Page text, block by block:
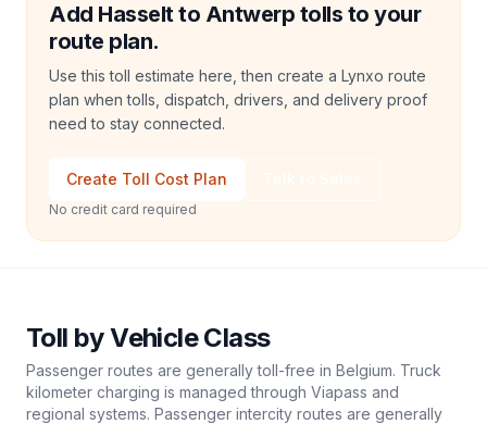
Add Hasselt to Antwerp tolls to your
route plan.
Use this toll estimate here, then create a Lynxo route
plan when tolls, dispatch, drivers, and delivery proof
need to stay connected.
Create Toll Cost Plan
No credit card required
Toll by Vehicle Class
Passenger routes are generally toll-free in Belgium. Truck
kilometer charging is managed through Viapass and
regional systems. Passenger intercity routes are generally